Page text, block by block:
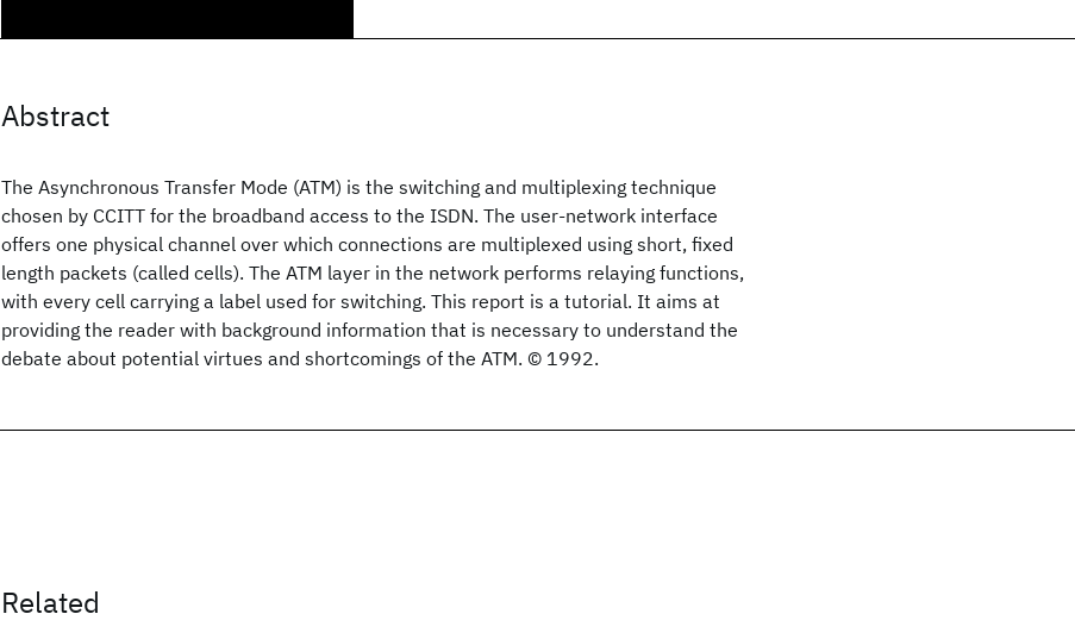
Abstract
The Asynchronous Transfer Mode (ATM) is the switching and multiplexing technique
chosen by CCITT for the broadband access to the ISDN. The user-network interface
offers one physical channel over which connections are multiplexed using short, fixed
length packets (called cells). The ATM layer in the network performs relaying functions,
with every cell carrying a label used for switching. This report is a tutorial. It aims at
providing the reader with background information that is necessary to understand the
debate about potential virtues and shortcomings of the ATM. © 1992.
Related